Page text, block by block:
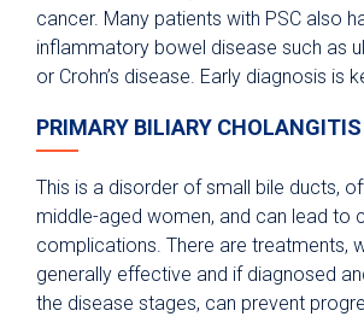
cancer. Many patients with PSC also
inflammatory bowel disease such as
or Crohn’s disease. Early diagnosis is
PRIMARY BILIARY CHOLANGITIS
This is a disorder of small bile ducts,
middle-aged women, and can lead to
complications. There are treatments,
generally effective and if diagnosed
the disease stages, can prevent